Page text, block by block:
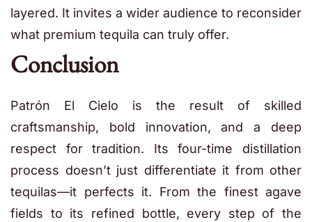
layered. It invites a wider audience to reconsider
what premium tequila can truly offer.
Conclusion
Patrón El Cielo is the result of skilled
craftsmanship, bold innovation, and a deep
respect for tradition. Its four-time distillation
process doesn’t just differentiate it from other
tequilas—it perfects it. From the finest agave
fields to its refined bottle, every step of the